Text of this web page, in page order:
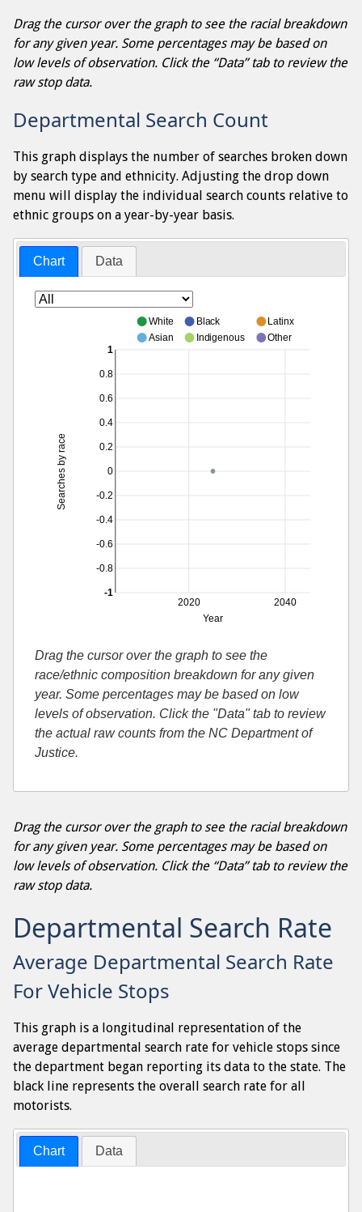
Drag the cursor over the graph to see the racial breakdown
for any given year. Some percentages may be based on
low levels of observation. Click the “Data” tab to review the
raw stop data.
Departmental Search Count
This graph displays the number of searches broken down
by search type and ethnicity. Adjusting the drop down
menu will display the individual search counts relative to
ethnic groups on a year-by-year basis.
Chart Data
2020 2040
Year
-0.8
-0.6
-0.4
-0.2
0
0.2
0.4
0.6
0.8
Searches by race
-1
1
White Black
Latinx
Asian
Indigenous Other
Drag the cursor over the graph to see the
race/ethnic composition breakdown for any given
year. Some percentages may be based on low
levels of observation. Click the "Data" tab to review
the actual raw counts from the NC Department of
Justice.
Drag the cursor over the graph to see the racial breakdown
for any given year. Some percentages may be based on
low levels of observation. Click the “Data” tab to review the
raw stop data.
Departmental Search Rate
Average Departmental Search Rate
For Vehicle Stops
This graph is a longitudinal representation of the
average departmental search rate for vehicle stops since
the department began reporting its data to the state. The
black line represents the overall search rate for all
motorists.
Chart Data